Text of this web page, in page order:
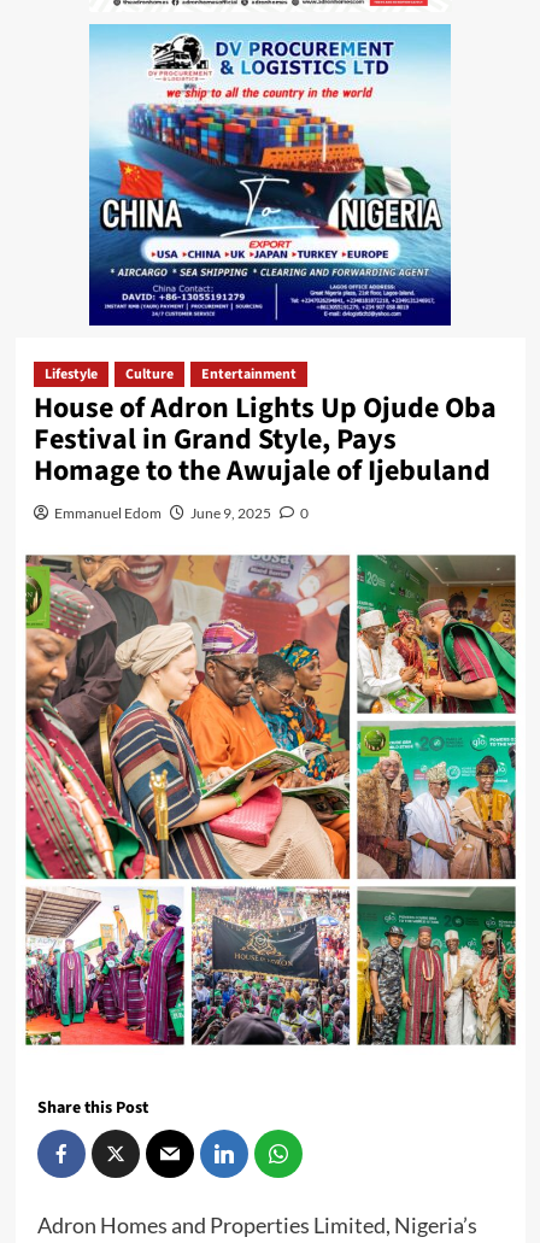
Lifestyle Culture Entertainment
House of Adron Lights Up Ojude Oba
Festival in Grand Style, Pays
Homage to the Awujale of Ijebuland
Emmanuel Edom June 9, 2025 0
Share this Post
Adron Homes and Properties Limited, Nigeria’s